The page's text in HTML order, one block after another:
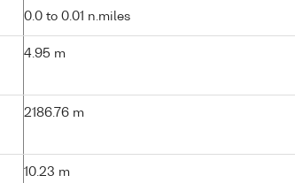
0.0 to 0.01 n.miles
4.95 m
2186.76 m
10.23 m